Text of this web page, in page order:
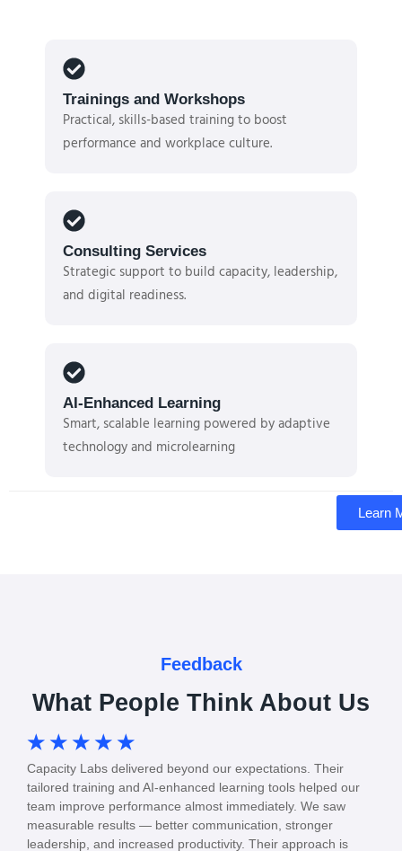
Trainings and Workshops
Practical, skills-based training to boost
performance and workplace culture.
Consulting Services
Strategic support to build capacity, leadership,
and digital readiness.
AI-Enhanced Learning
Smart, scalable learning powered by adaptive
technology and microlearning
Learn
Feedback
What People Think About Us
☆ ☆ ☆ ☆ ☆
Capacity Labs delivered beyond our expectations. Their
tailored training and AI-enhanced learning tools helped our
team improve performance almost immediately. We saw
measurable results — better communication, stronger
leadership, and increased productivity. Their approach is